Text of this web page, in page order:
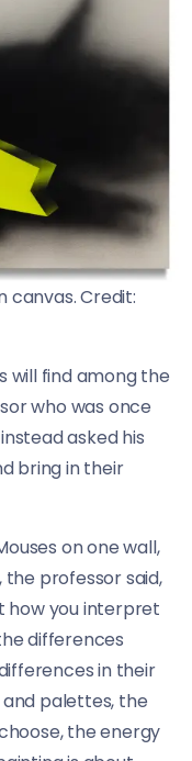
canvas.Credit:
will find among the
who was once
asked his
bring in their
on one wall,
professor said,
how you interpret
differences
in their
palettes, the
the energy